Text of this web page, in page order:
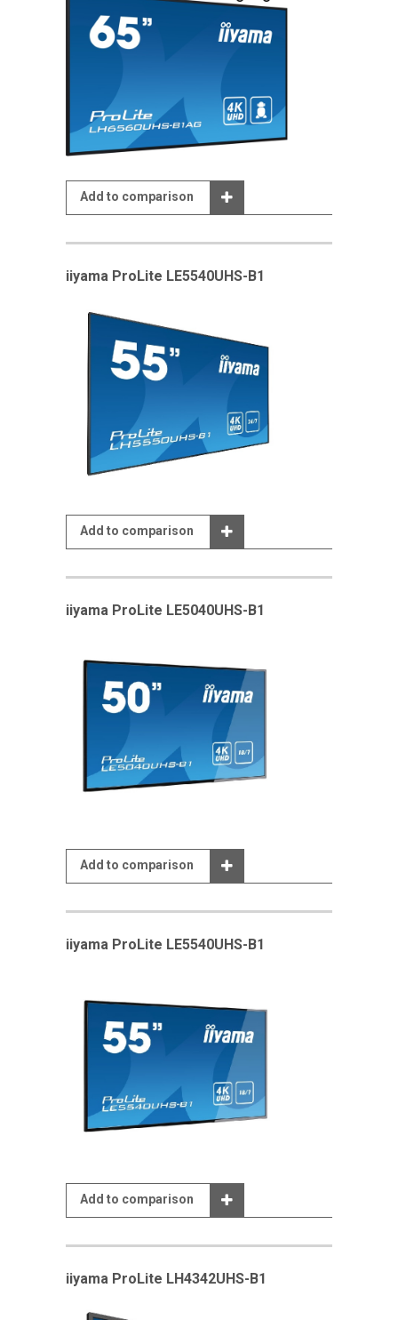
Add to comparison
iiyama ProLite LE5540UHS-B1
Add to comparison
iiyama ProLite LE5040UHS-B1
Add to comparison
iiyama ProLite LE5540UHS-B1
Add to comparison
iiyama ProLite LH4342UHS-B1